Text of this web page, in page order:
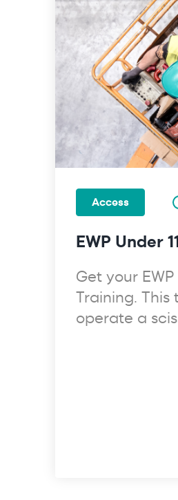
Access
EWP Under
Get your
Training.
operate a